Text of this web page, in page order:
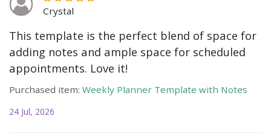
Crystal
This template is the perfect blend of space for
adding notes and ample space for scheduled
appointments. Love it!
Purchased item: Weekly Planner Template with Notes
24 Jul, 2026